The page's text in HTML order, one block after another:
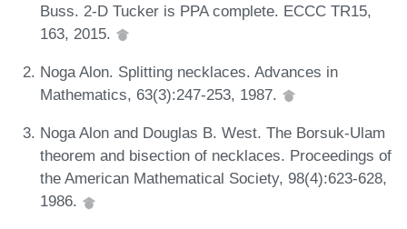
Buss. 2-D Tucker is PPA complete. ECCC TR15,
163, 2015.
Noga Alon. Splitting necklaces. Advances in
Mathematics, 63(3):247-253, 1987.
Noga Alon and Douglas B. West. The Borsuk-Ulam
theorem and bisection of necklaces. Proceedings of
the American Mathematical Society, 98(4):623-628,
1986.